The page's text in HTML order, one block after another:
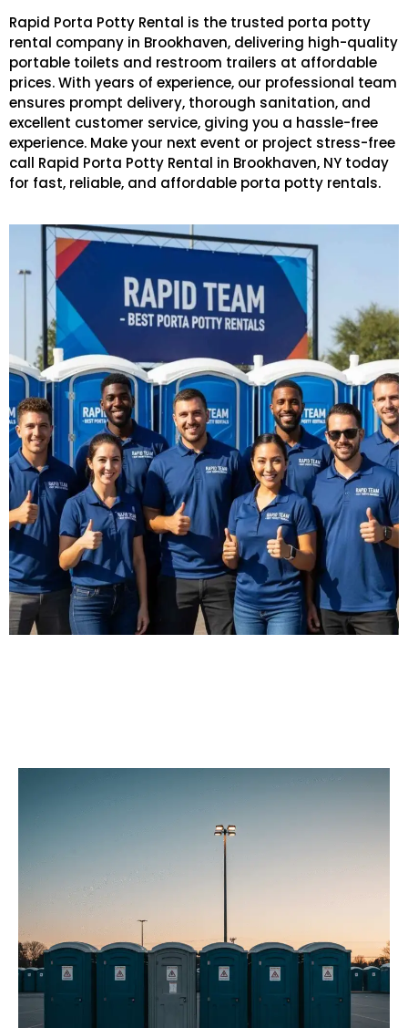
Rapid Porta Potty Rental is the trusted porta potty
rental company in Brookhaven, delivering high-quality
portable toilets and restroom trailers at affordable
prices. With years of experience, our professional team
ensures prompt delivery, thorough sanitation, and
excellent customer service, giving you a hassle-free
experience. Make your next event or project stress-free
call Rapid Porta Potty Rental in Brookhaven, NY today
for fast, reliable, and affordable porta potty rentals.